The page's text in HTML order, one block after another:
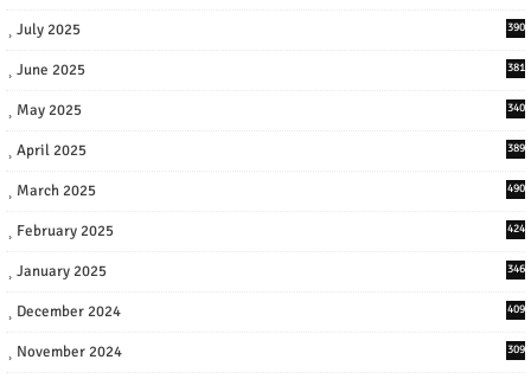
July 2025 390
June 2025 381
May 2025 340
April 2025 389
March 2025 490
February 2025 424
January 2025 346
December 2024 409
November 2024 309